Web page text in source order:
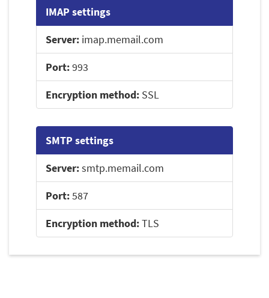
IMAP settings
Server: imap.memail.com
Port:993
Encryption method: SSL
SMTP settings
Server:smtp.memail.com
Port:587
Encryption method:TLS